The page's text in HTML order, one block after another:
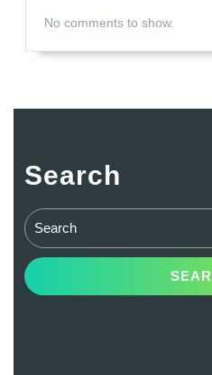
No comments to show.
Search
Search
for: